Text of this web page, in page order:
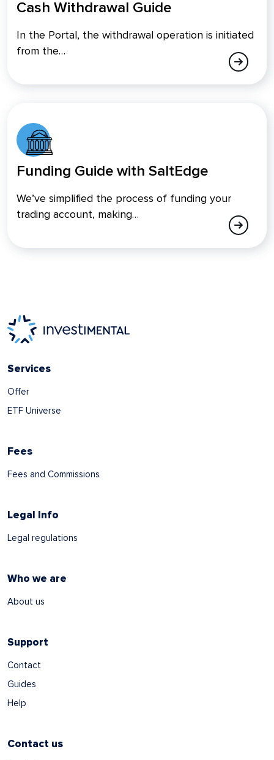
Cash Withdrawal Guide
In the Portal, the withdrawal operation is initiated
from the…
Funding Guide with SaltEdge
We’ve simplified the process of funding your
trading account, making…
Services
Offer
ETF Universe
Fees
Fees and Commissions
Legal Info
Legal regulations
Who we are
About us
Support
Contact
Guides
Help
Contact us